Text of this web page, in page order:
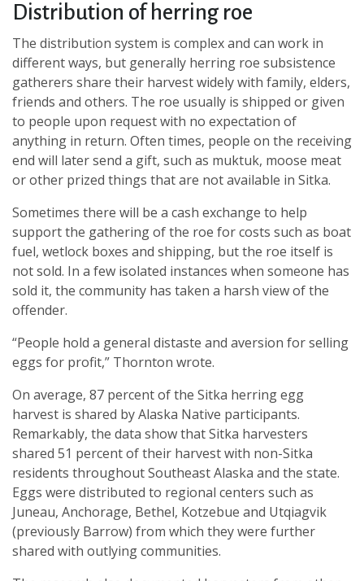
Distribution of herring roe
The distribution system is complex and can work in
different ways, but generally herring roe subsistence
gatherers share their harvest widely with family, elders,
friends and others. The roe usually is shipped or given
to people upon request with no expectation of
anything in return. Often times, people on the receiving
end will later send a gift, such as muktuk, moose meat
or other prized things that are not available in Sitka.
Sometimes there will be a cash exchange to help
support the gathering of the roe for costs such as boat
fuel, wetlock boxes and shipping, but the roe itself is
not sold. In a few isolated instances when someone has
sold it, the community has taken a harsh view of the
offender.
“People hold a general distaste and aversion for selling
eggs for profit,” Thornton wrote.
On average, 87 percent of the Sitka herring egg
harvest is shared by Alaska Native participants.
Remarkably, the data show that Sitka harvesters
shared 51 percent of their harvest with non-Sitka
residents throughout Southeast Alaska and the state.
Eggs were distributed to regional centers such as
Juneau, Anchorage, Bethel, Kotzebue and Utqiagvik
(previously Barrow) from which they were further
shared with outlying communities.